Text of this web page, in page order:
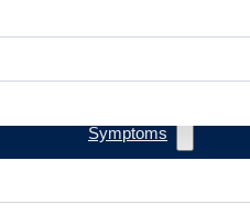
Symptoms